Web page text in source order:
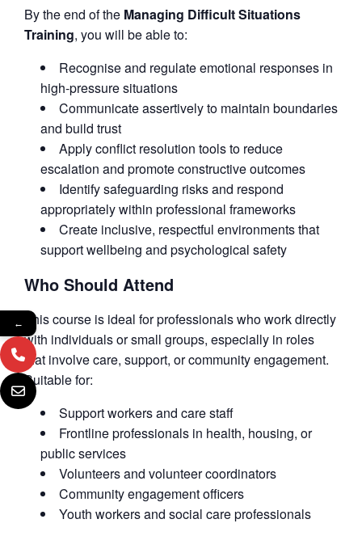
By the end of the Managing Difficult Situations
Training, you will be able to:
Recognise and regulate emotional responses in
high-pressure situations
Communicate assertively to maintain boundaries
and build trust
Apply conflict resolution tools to reduce
escalation and promote constructive outcomes
Identify safeguarding risks and respond
appropriately within professional frameworks
Create inclusive, respectful environments that
support wellbeing and psychological safety
Who Should Attend
This course is ideal for professionals who work directly
with individuals or small groups, especially in roles
that involve care, support, or community engagement.
Suitable for:
Support workers and care staff
Frontline professionals in health, housing, or
public services
Volunteers and volunteer coordinators
Community engagement officers
Youth workers and social care professionals
←